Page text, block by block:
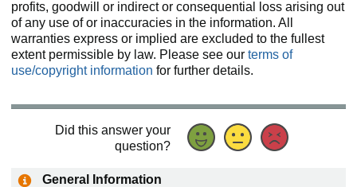
profits, goodwill or indirect or consequential loss arising out
of any use of or inaccuracies in the information. All
warranties express or implied are excluded to the fullest
extent permissible by law. Please see our terms of
use/copyright information for further details.
Did this answer your
question?
General Information